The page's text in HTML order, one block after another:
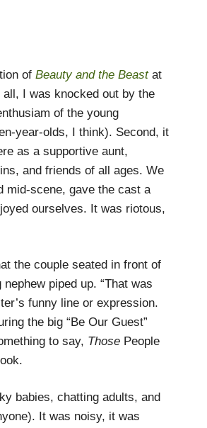
of Beauty and the Beastat
I was knocked out by the
of the young
year-olds, I think). Second, it
as a supportive aunt,
and friends of all ages. We
mid-scene, gave the cast a
ourselves. It was riotous,
the couple seated in front of
piped up. “That was
funny line or expression.
the big “Be Our Guest”
to say, Those People
babies, chatting adults, and
It was noisy, it was